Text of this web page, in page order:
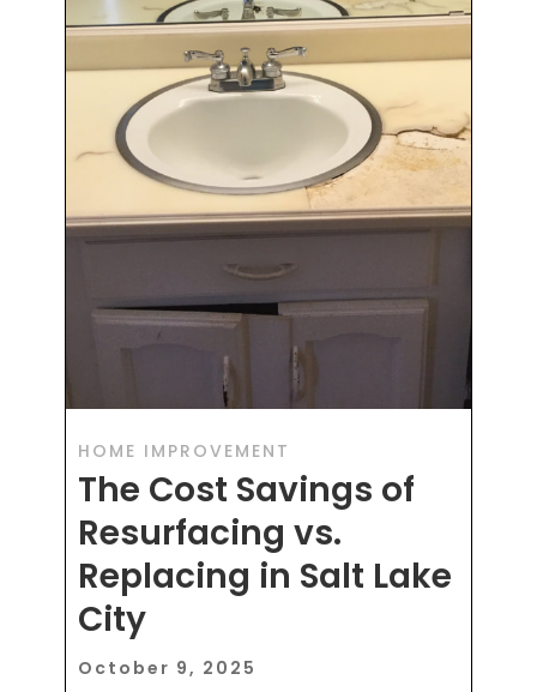
HOME IMPROVEMENT
The Cost Savings of
Resurfacing vs.
Replacing in Salt Lake
City
October 9, 2025